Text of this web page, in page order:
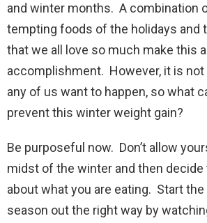
and winter months. A combination
tempting foods of the holidays and
that we all love so much make this
accomplishment. However, it is
any of us want to happen, so what
prevent this winter weight gain?
Be purposeful now. Don’t allow
midst of the winter and then decide
about what you are eating. Start
season out the right way by